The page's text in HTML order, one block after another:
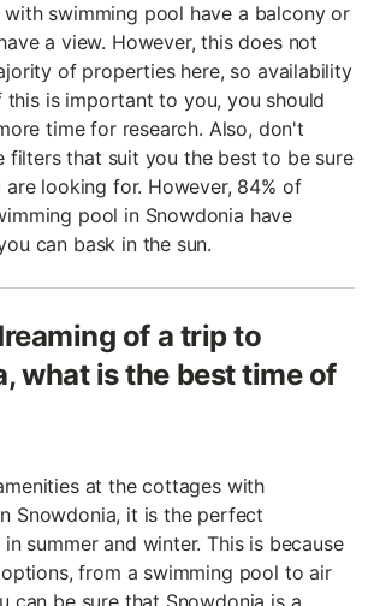
swimming pool have a balcony or
a view. However, this does not
of properties here, so availability
this is important to you, you should
time for research. Also, don't
filters that suit you the best to be sure
looking for. However, 84% of
pool in Snowdonia have
can bask in the sun.
of a trip to
what is the best time of
at the cottages with
Snowdonia, it is the perfect
summer and winter. This is because
from a swimming pool to air
can be sure that Snowdonia is a